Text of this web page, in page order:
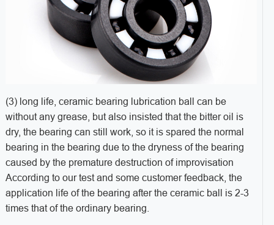
(3) long life, ceramic bearing lubrication ball can be
without any grease, but also insisted that the bitter oil is
dry, the bearing can still work, so it is spared the normal
bearing in the bearing due to the dryness of the bearing
caused by the premature destruction of improvisation
According to our test and some customer feedback, the
application life of the bearing after the ceramic ball is 2-3
times that of the ordinary bearing.